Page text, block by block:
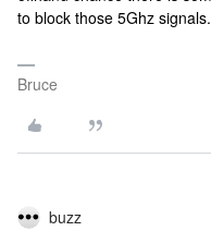
to block those 5Ghz signals.
Bruce
buzz